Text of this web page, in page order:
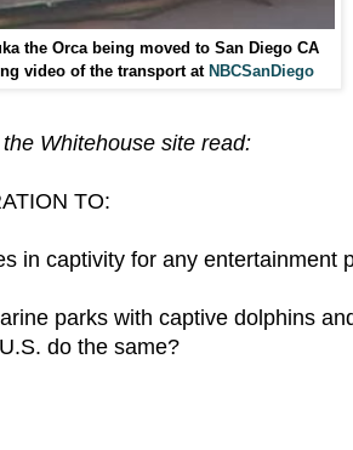
the Orca being moved to San Diego CA
video of the transport at NBCSanDiego
Whitehouse site read:
TO:
in captivity for any entertainment
parks with captive dolphins
do the same?